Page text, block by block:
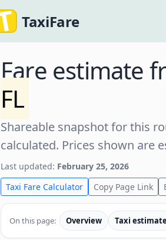
TaxiFare
Fare estimate
FL
Shareable snapshot for this
calculated. Prices shown are
Last updated: February 25, 2026
Taxi Fare Calculator
Copy Page Link
On this page: Overview Taxi estimate